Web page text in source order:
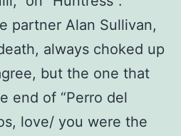
partner Alan Sullivan,
always choked up
but the one that
end of “Perro del
love/ you were the